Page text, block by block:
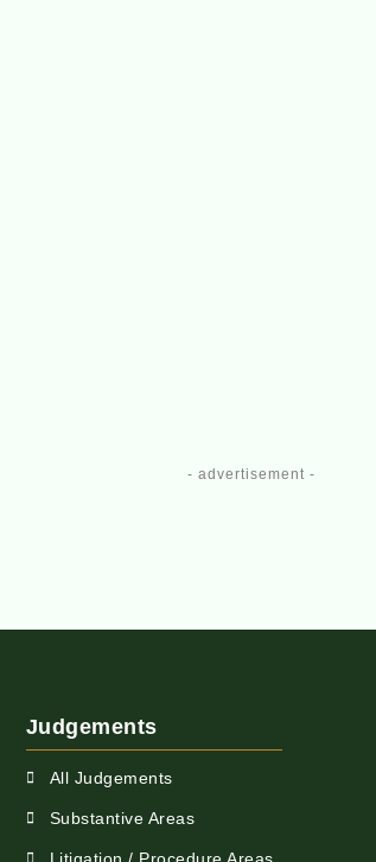
- advertisement -
Judgements
All Judgements
Substantive Areas